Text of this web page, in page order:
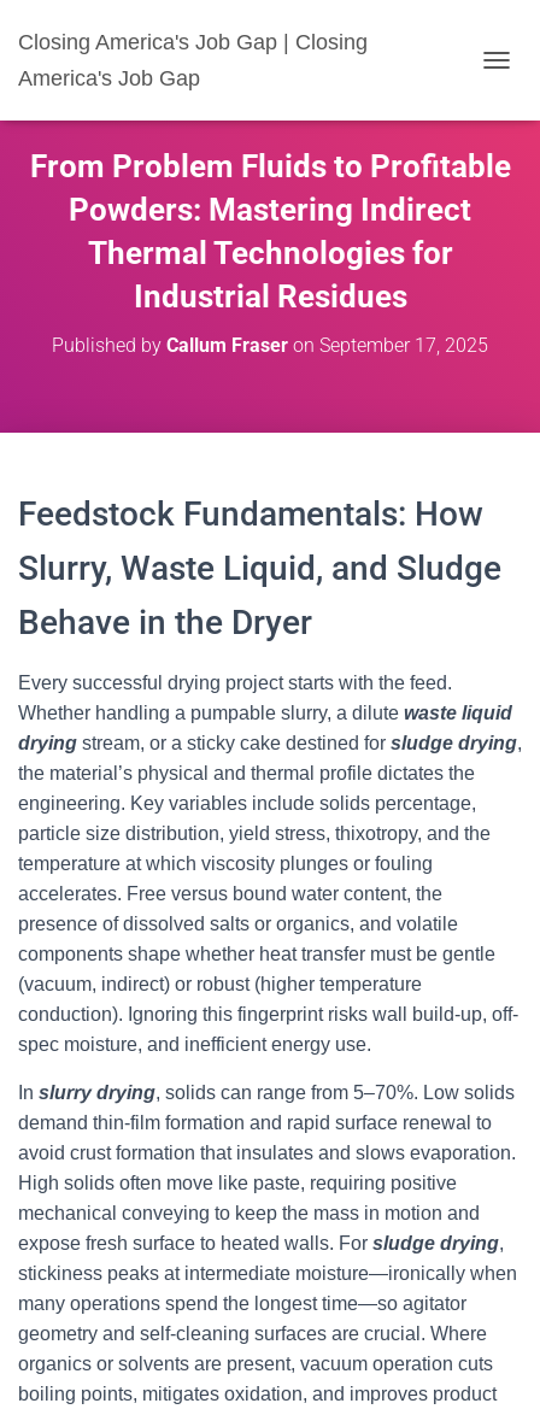
Closing America's Job Gap | Closing
America's Job Gap
G
L
From Problem Fluids to Profitable
Powders: Mastering Indirect
Thermal Technologies for
Industrial Residues
Published by Callum Fraser on September 17, 2025
Feedstock Fundamentals: How
Slurry, Waste Liquid, and Sludge
Behave in the Dryer
Every successful drying project starts with the feed.
Whether handling a pumpable slurry, a dilute waste liquid
drying stream, or a sticky cake destined for sludge drying,
the material’s physical and thermal profile dictates the
engineering. Key variables include solids percentage,
particle size distribution, yield stress, thixotropy, and the
temperature at which viscosity plunges or fouling
accelerates. Free versus bound water content, the
presence of dissolved salts or organics, and volatile
components shape whether heat transfer must be gentle
(vacuum, indirect) or robust (higher temperature
conduction). Ignoring this fingerprint risks wall build-up, off-
spec moisture, and inefficient energy use.
In slurry drying, solids can range from 5–70%. Low solids
demand thin-film formation and rapid surface renewal to
avoid crust formation that insulates and slows evaporation.
High solids often move like paste, requiring positive
mechanical conveying to keep the mass in motion and
expose fresh surface to heated walls. For sludge drying,
stickiness peaks at intermediate moisture—ironically when
many operations spend the longest time—so agitator
geometry and self-cleaning surfaces are crucial. Where
organics or solvents are present, vacuum operation cuts
boiling points, mitigates oxidation, and improves product